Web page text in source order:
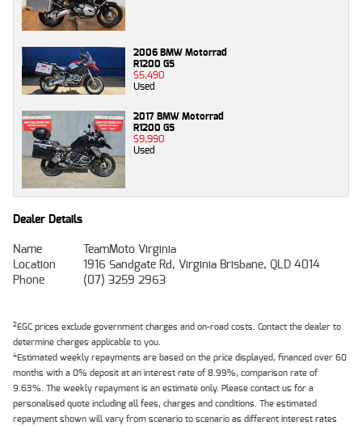
2006 BMW Motorrad
R1200 GS
$5,490
Used
2017 BMW Motorrad
R1200 GS
$9,990
Used
Dealer Details
Name
TeamMoto Virginia
Location
1916 Sandgate Rd, Virginia Brisbane, QLD 4014
Phone
(07) 3259 2963
2EGC prices exclude government charges and on-road costs. Contact the dealer to
determine charges applicable to you.
4Estimated weekly repayments are based on the price displayed, financed over 60
months with a 0% deposit at an interest rate of 8.99%, comparison rate of
9.63%. The weekly repayment is an estimate only. Please contact us for a
personalised quote including all fees, charges and conditions. The estimated
repayment shown will vary from scenario to scenario as different interest rates